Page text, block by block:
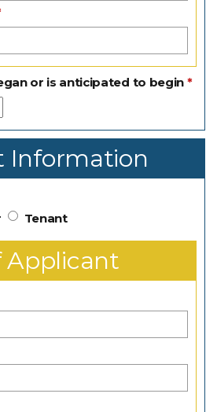
or is anticipated to begin
Information
Tenant
Applicant